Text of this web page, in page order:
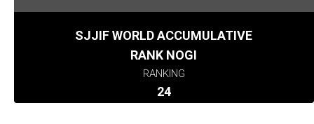
SJJIF WORLD ACCUMULATIVE
RANK NOGI
RANKING
24